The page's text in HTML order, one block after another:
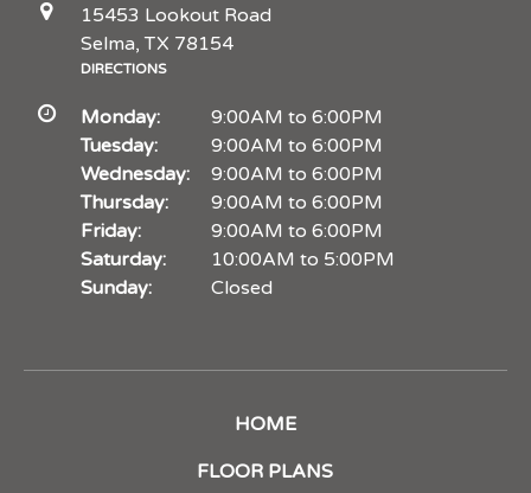
15453 Lookout Road
Selma, TX 78154
DIRECTIONS
Monday:
9:00AM to 6:00PM
Tuesday:
9:00AM to 6:00PM
Wednesday:
9:00AM to 6:00PM
Thursday:
9:00AM to 6:00PM
Friday:
9:00AM to 6:00PM
Saturday:
10:00AM to 5:00PM
Sunday:
Closed
HOME
FLOOR PLANS